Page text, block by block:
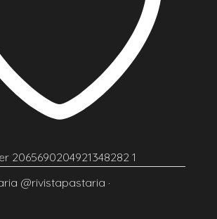
2065690204921348282 1
@rivistapastaria ·